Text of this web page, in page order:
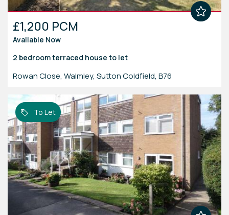
£1,200 PCM
Available Now
2 bedroomterraced house to let
Rowan Close, Walmley, Sutton Coldfield, B76
To Let